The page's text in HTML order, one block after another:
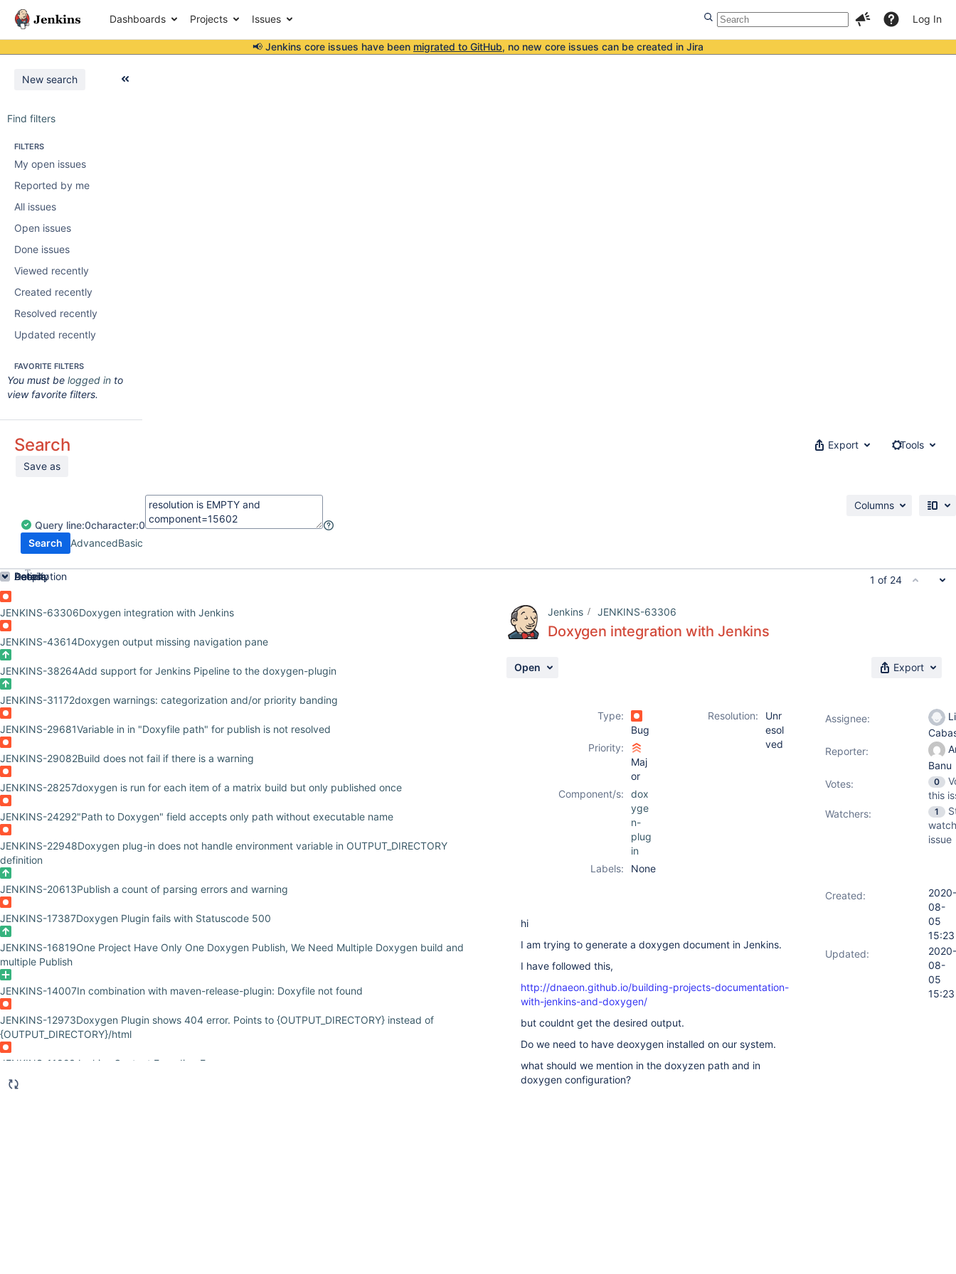
Dashboards Projects Issues Log In
📢 Jenkins core issues have been migrated to GitHub, no new core issues can be created in Jira
New search
Find filters
FILTERS
My open issues
Reported by me
All issues
Open issues
Done issues
Viewed recently
Created recently
Resolved recently
Updated recently
FAVORITE FILTERS
You must be logged in to
view favorite filters.
Search
Save as
Export Tools
Query line:0character:0
Search
AdvancedBasic
Columns
Order by
JENKINS-63306Doxygen integration with Jenkins
JENKINS-43614Doxygen output missing navigation pane
JENKINS-38264Add support for Jenkins Pipeline to the doxygen-plugin
JENKINS-31172doxgen warnings: categorization and/or priority banding
JENKINS-29681Variable in in "Doxyfile path" for publish is not resolved
JENKINS-29082Build does not fail if there is a warning
JENKINS-28257doxygen is run for each item of a matrix build but only published once
JENKINS-24292"Path to Doxygen" field accepts only path without executable name
JENKINS-22948Doxygen plug-in does not handle environment variable in OUTPUT_DIRECTORY
definition
JENKINS-20613Publish a count of parsing errors and warning
JENKINS-17387Doxygen Plugin fails with Statuscode 500
JENKINS-16819One Project Have Only One Doxygen Publish, We Need Multiple Doxygen build and
multiple Publish
JENKINS-14007In combination with maven-release-plugin: Doxyfile not found
JENKINS-12973Doxygen Plugin shows 404 error. Points to {OUTPUT_DIRECTORY} instead of
{OUTPUT_DIRECTORY}/html
JENKINS-11823 Jenkins Content Encoding Error
JENKINS-10908
1 of 24
Jenkins JENKINS-63306
Doxygen integration with Jenkins
Open Export
Details
Type:
Bug
Resolution:
Unr
esol
ved
Priority:
Maj
or
Component/s:
dox
yge
n-
plug
in
Labels:
None
Description
hi
I am trying to generate a doxygen document in Jenkins.
I have followed this,
http://dnaeon.github.io/building-projects-documentation-
with-jenkins-and-doxygen/
but couldnt get the desired output.
Do we need to have deoxygen installed on our system.
what should we mention in the doxyzen path and in
doxygen configuration?
Activity
People
Assignee:
Reporter:
Banu
Votes: 0
this
Watchers:
1
issue
Dates
Created:
2020-
08-
05
15:23
Updated:
2020-
08-
05
15:23